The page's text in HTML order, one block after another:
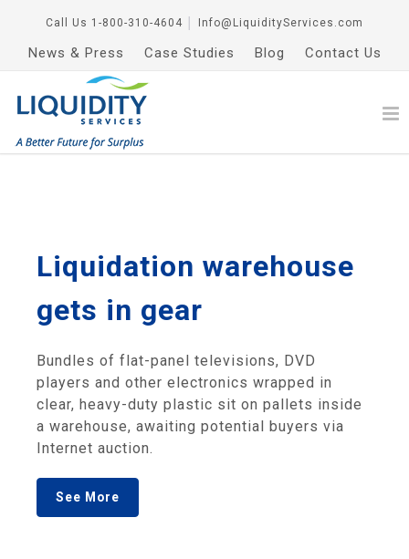
Call Us 1-800-310-4604 Info@LiquidityServices.com
News & Press Case Studies Blog Contact Us
Liquidation warehouse
gets in gear
Bundles of flat-panel televisions, DVD
players and other electronics wrapped in
clear, heavy-duty plastic sit on pallets inside
a warehouse, awaiting potential buyers via
Internet auction.
See More